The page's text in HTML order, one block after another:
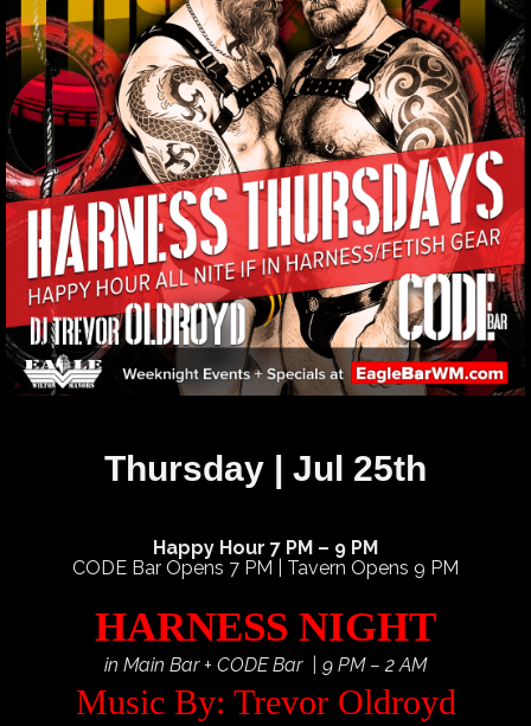
Thursday | Jul 25th
Happy Hour 7 PM – 9 PM
CODE Bar Opens 7 PM | Tavern Opens 9 PM
HARNESS NIGHT
in Main Bar + CODE Bar | 9 PM – 2 AM
Music By: Trevor Oldroyd